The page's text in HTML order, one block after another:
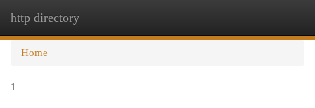
http directory
Home
1